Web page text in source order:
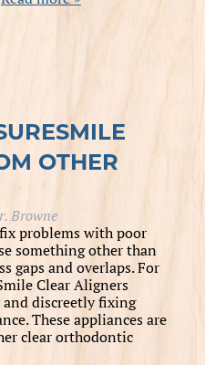
OTHER
Browne
problems with poor
something other than
gaps and overlaps. For
Clear Aligners
discreetly fixing
These appliances are
clear orthodontic